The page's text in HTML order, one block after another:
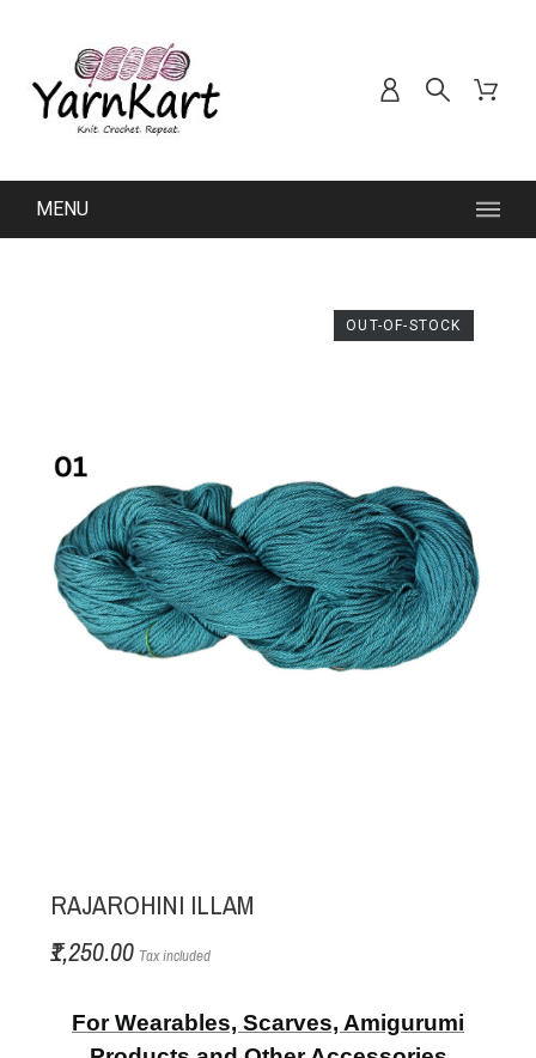
MENU
OUT-OF-STOCK
RAJAROHINI ILLAM
₹1,250.00 Tax included
For Wearables, Scarves, Amigurumi